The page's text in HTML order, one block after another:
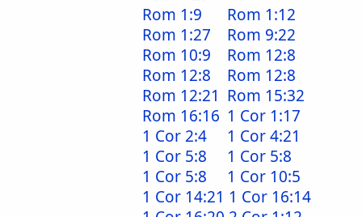
Rom 1:9
Rom 1:12
Rom 1:27
Rom 9:22
Rom 10:9
Rom 12:8
Rom 12:8
Rom 12:8
Rom 12:21 Rom 15:32
Rom 16:16 1 Cor 1:17
1 Cor 2:4
1 Cor 4:21
1 Cor 5:8
1 Cor 5:8
1 Cor 5:8
1 Cor 10:5
1 Cor 14:21 1 Cor 16:14